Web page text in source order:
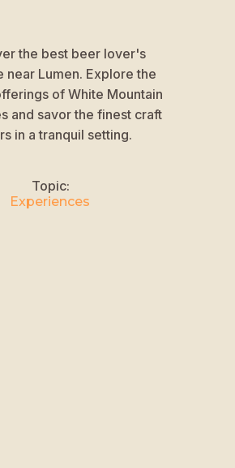
the best beer lover's
near Lumen. Explore the
of White Mountain
and savor the finest craft
in a tranquil setting.
Topic:
Experiences